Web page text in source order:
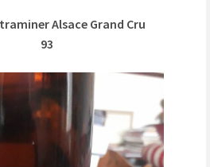
Alsace Grand Cru
93